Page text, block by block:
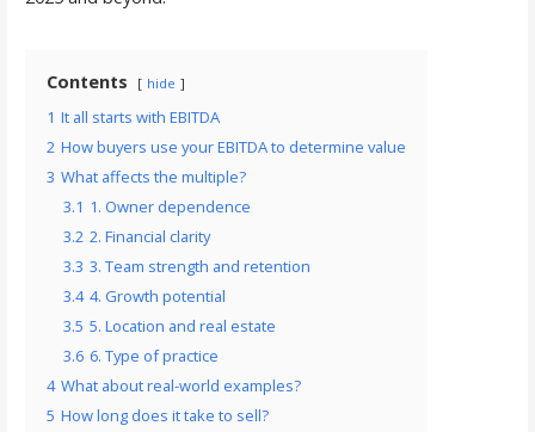
Contents hide
1 It all starts with EBITDA
2 How buyers use your EBITDA to determine value
3 What affects the multiple?
3.1 1. Owner dependence
3.2 2. Financial clarity
3.3 3. Team strength and retention
3.4 4. Growth potential
3.5 5. Location and real estate
3.6 6. Type of practice
4 What about real-world examples?
5 How long does it take to sell?